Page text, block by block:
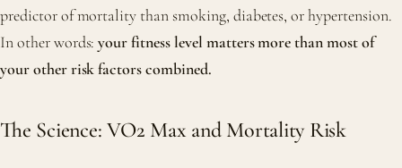
predictor of mortality than smoking, diabetes, or hypertension.
In other words:your fitness level matters more than most of
your other risk factors combined.
The Science: VO2 Max and Mortality Risk